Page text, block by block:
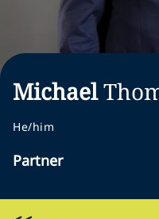
Michael
He/him
Partner